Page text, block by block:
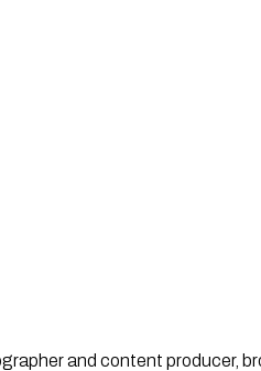
and content producer,